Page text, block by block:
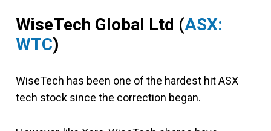
WiseTech Global Ltd (ASX:
WTC)
WiseTech has been one of the hardest hit ASX
tech stock since the correction began.